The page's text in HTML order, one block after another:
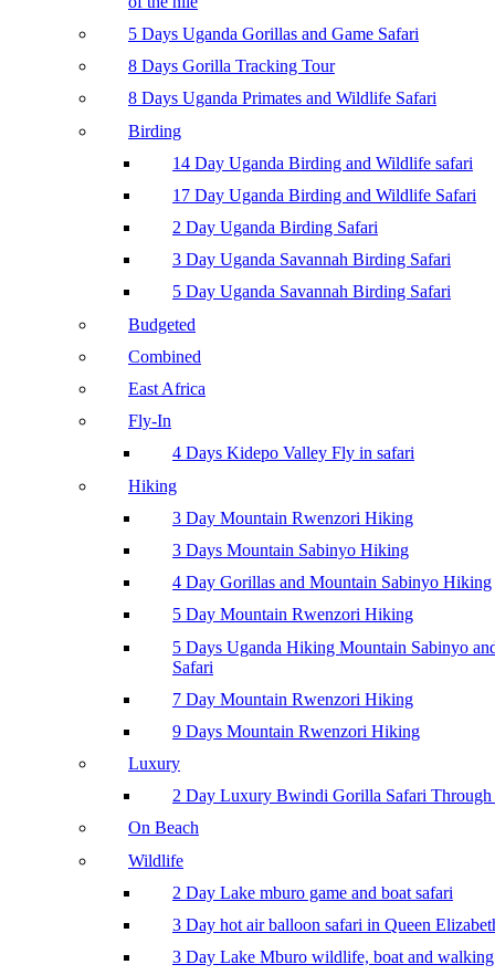
5 Days Uganda Gorillas and Game Safari
8 Days Gorilla Tracking Tour
8 Days Uganda Primates and Wildlife Safari
Birding
14 Day Uganda Birding and Wildlife safari
17 Day Uganda Birding and Wildlife Safari
2 Day Uganda Birding Safari
3 Day Uganda Savannah Birding Safari
5 Day Uganda Savannah Birding Safari
Budgeted
Combined
East Africa
Fly-In
4 Days Kidepo Valley Fly in safari
Hiking
3 Day Mountain Rwenzori Hiking
3 Days Mountain Sabinyo Hiking
4 Day Gorillas and Mountain Sabinyo Hiking
5 Day Mountain Rwenzori Hiking
5 Days Uganda Hiking Mountain Sabinyo
Safari
7 Day Mountain Rwenzori Hiking
9 Days Mountain Rwenzori Hiking
Luxury
2 Day Luxury Bwindi Gorilla Safari
On Beach
Wildlife
2 Day Lake mburo game and boat safari
3 Day hot air balloon safari in Queen
3 Day Lake Mburo wildlife, boat and